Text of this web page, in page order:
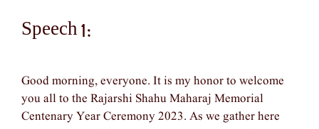
Speech 1:
Good morning, everyone. It is my honor to welcome
you all to the Rajarshi Shahu Maharaj Memorial
Centenary Year Ceremony 2023. As we gather here